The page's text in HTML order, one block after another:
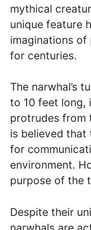
mythical
unique feature
imaginations of
for centuries.
The narwhal’s
to 10 feet long,
protrudes from
is believed that
for
environment.
purpose of the
Despite their
narwhals are